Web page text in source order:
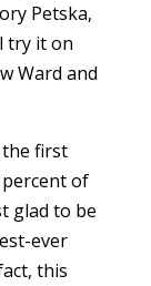
Petska,
try it on
Ward and
the first
of
glad to be
ever
this